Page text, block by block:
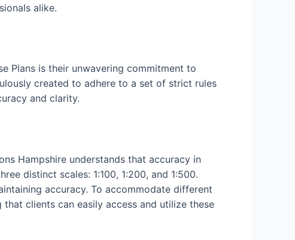
alike.
Plans is their unwavering commitment to
created to adhere to a set of strict rules
and clarity.
Hampshire understands that accuracy in
distinct scales: 1:100, 1:200, and 1:500.
accuracy. To accommodate different
clients can easily access and utilize these